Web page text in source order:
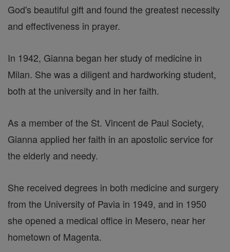
God's beautiful gift and found the greatest necessity
and effectiveness in prayer.
In 1942, Gianna began her study of medicine in
Milan. She was a diligent and hardworking student,
both at the university and in her faith.
As a member of the St. Vincent de Paul Society,
Gianna applied her faith in an apostolic service for
the elderly and needy.
She received degrees in both medicine and surgery
from the University of Pavia in 1949, and in 1950
she opened a medical office in Mesero, near her
hometown of Magenta.